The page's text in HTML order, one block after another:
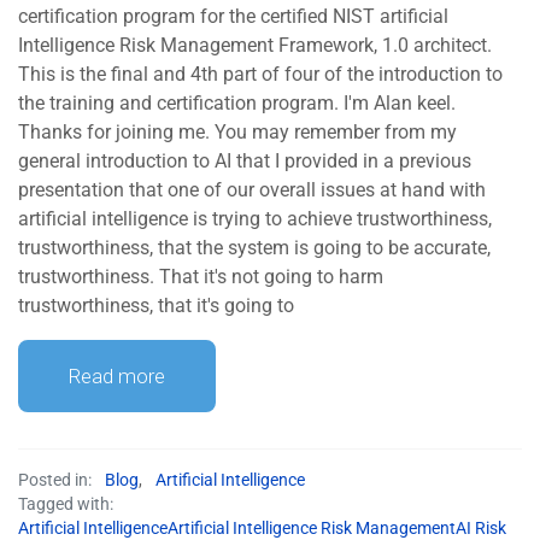
certification program for the certified NIST artificial
Intelligence Risk Management Framework, 1.0 architect.
This is the final and 4th part of four of the introduction to
the training and certification program. I'm Alan keel.
Thanks for joining me. You may remember from my
general introduction to AI that I provided in a previous
presentation that one of our overall issues at hand with
artificial intelligence is trying to achieve trustworthiness,
trustworthiness, that the system is going to be accurate,
trustworthiness. That it's not going to harm
trustworthiness, that it's going to
Read more
Posted in: Blog,
Artificial Intelligence
Tagged with:
Artificial IntelligenceArtificial Intelligence Risk ManagementAI Risk